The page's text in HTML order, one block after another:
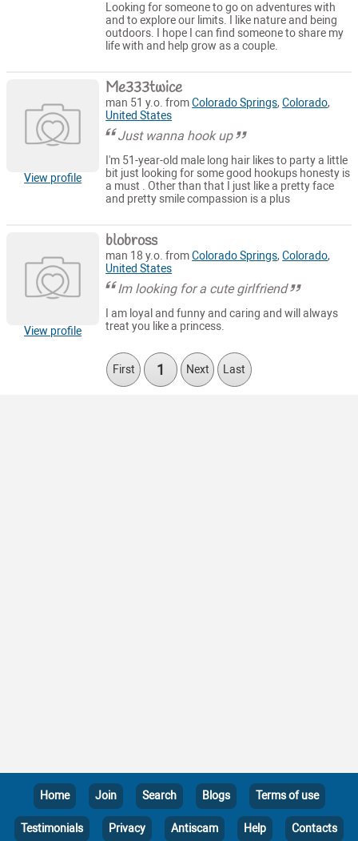
Looking for someone to go on adventures with
and to explore our limits. I like nature and being
outdoors. I hope I can find someone to share my
life with and help grow as a couple.
View profile
Me333twice
man 51 y.o. fromColorado Springs,Colorado,
United States
Just wanna hook up
I'm 51-year-old male long hair likes to party a little
bit just looking for some good hookups honesty is
a must . Other than that I just like a pretty face
and pretty smile compassion is a plus
View profile
blobross
man 18 y.o. fromColorado Springs,Colorado,
United States
Im looking for a cute girlfriend
I am loyal and funny and caring and will always
treat you like a princess.
First 1 Next Last
Home Join Search Blogs Terms of use
Testimonials Privacy Antiscam Help Contacts